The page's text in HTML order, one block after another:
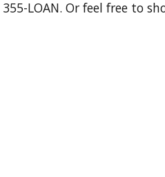
LOAN. Or feel free to